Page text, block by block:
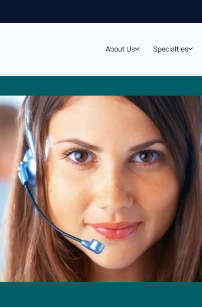
About Us Specialties